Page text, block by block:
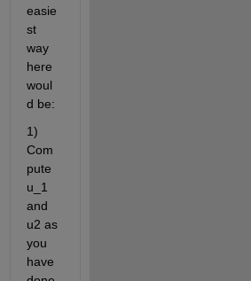
easie
st
way
here
woul
d be:
1)
Com
pute
u_1
and
u2 as
you
have